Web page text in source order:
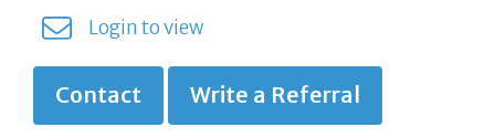
Login to view
Contact Write a Referral